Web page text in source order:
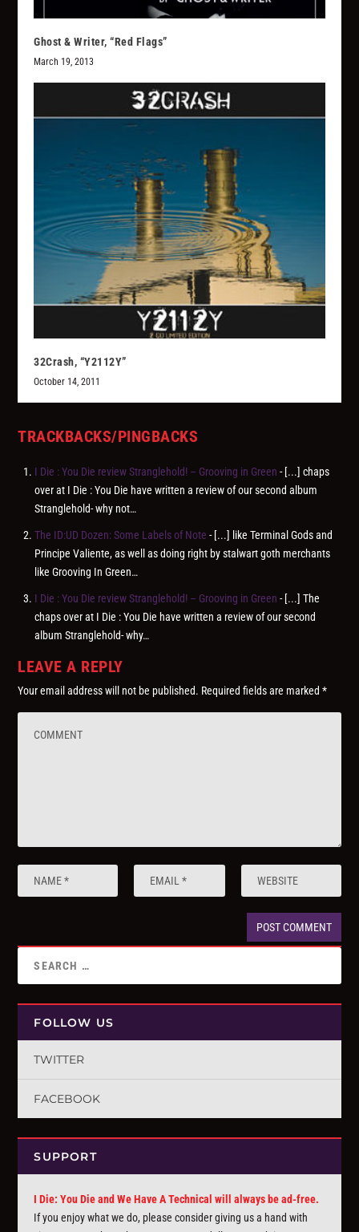
Ghost & Writer, “Red Flags”
March 19, 2013
32Crash, “Y2112Y”
October 14, 2011
TRACKBACKS/PINGBACKS
I Die : You Die review Stranglehold! – Grooving in Green - [...] chaps
over at I Die : You Die have written a review of our second album
Stranglehold- why not…
The ID:UD Dozen: Some Labels of Note - [...] like Terminal Gods and
Principe Valiente, as well as doing right by stalwart goth merchants
like Grooving In Green…
I Die : You Die review Stranglehold! – Grooving in Green - [...] The
chaps over at I Die : You Die have written a review of our second
album Stranglehold- why…
LEAVE A REPLY
Your email address will not be published. Required fields are marked*
FOLLOW US
TWITTER
FACEBOOK
SUPPORT
I Die: You Die and We Have A Technical will always be ad-free.
If you enjoy what we do, please consider giving us a hand with